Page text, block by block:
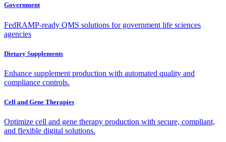
Government
FedRAMP-ready QMS solutions for government life sciences
agencies
Dietary Supplements
Enhance supplement production with automated quality and
compliance controls.
Cell and Gene Therapies
Optimize cell and gene therapy production with secure, compliant,
and flexible digital solutions.